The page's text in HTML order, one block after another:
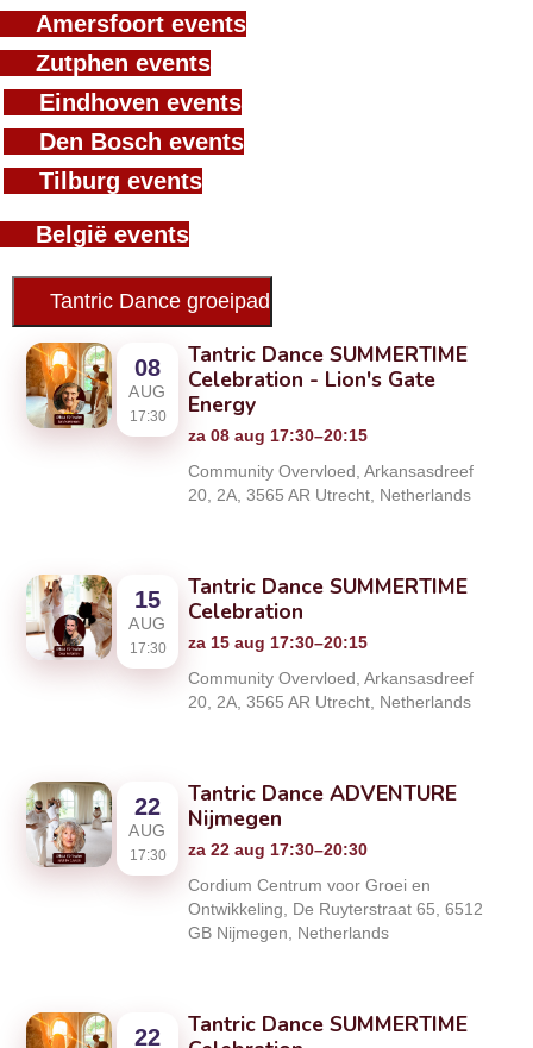
Amersfoort events
Zutphen events
Eindhoven events
Den Bosch events
Tilburg events
België events
Tantric Dance groeipad
08
AUG
17:30
Tantric Dance SUMMERTIME
Celebration - Lion's Gate
Energy
za 08 aug 17:30–20:15
Community Overvloed, Arkansasdreef
20, 2A, 3565 AR Utrecht, Netherlands
15
AUG
17:30
Tantric Dance SUMMERTIME
Celebration
za 15 aug 17:30–20:15
Community Overvloed, Arkansasdreef
20, 2A, 3565 AR Utrecht, Netherlands
22
AUG
17:30
Tantric Dance ADVENTURE
Nijmegen
za 22 aug 17:30–20:30
Cordium Centrum voor Groei en
Ontwikkeling, De Ruyterstraat 65, 6512
GB Nijmegen, Netherlands
22
Tantric Dance SUMMERTIME